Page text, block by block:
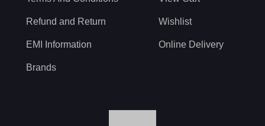
Refund and Return
EMI Information
Brands
Wishlist
Online Delivery